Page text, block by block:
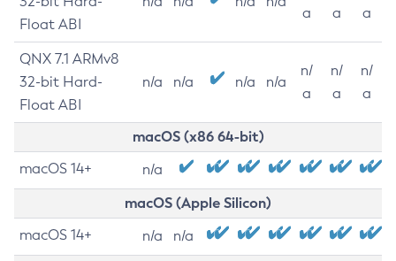
Float ABI
a
a
a
QNX 7.1 ARMv8
32-bit Hard-
Float ABI
n/a n/a n/a n/a
n/
a
n/
a
n/
a
macOS (x86 64-bit)
macOS 14+ n/a
macOS (Apple Silicon)
macOS 14+ n/a n/a